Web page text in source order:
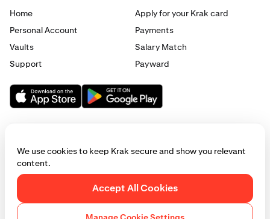
Home
Apply for your Krak card
Personal Account
Payments
Vaults
Salary Match
Support
Payward
© 2025 - 2026 Krak|Privacy|Terms|Manage cookies
This website is provided for general informational purposes only and does
not constitute legal, financial, or investment advice. Access to products
and services described herein may be subject to eligibility requirements
We use cookies to keep Krak secure and show you relevant
content.
Accept All Cookies